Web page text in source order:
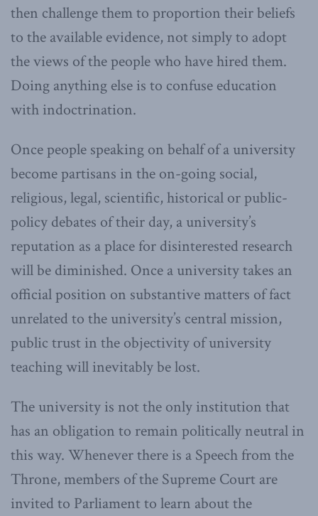
then challenge them to proportion their beliefs
to the available evidence, not simply to adopt
the views of the people who have hired them.
Doing anything else is to confuse education
with indoctrination.
Once people speaking on behalf of a university
become partisans in the on-going social,
religious, legal, scientific, historical or public-
policy debates of their day, a university’s
reputation as a place for disinterested research
will be diminished. Once a university takes an
official position on substantive matters of fact
unrelated to the university’s central mission,
public trust in the objectivity of university
teaching will inevitably be lost.
The university is not the only institution that
has an obligation to remain politically neutral in
this way. Whenever there is a Speech from the
Throne, members of the Supreme Court are
invited to Parliament to learn about the